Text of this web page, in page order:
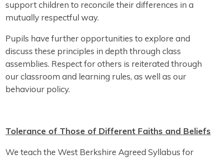
support children to reconcile their differences in a
mutually respectful way.
Pupils have further opportunities to explore and
discuss these principles in depth through class
assemblies. Respect for others is reiterated through
our classroom and learning rules, as well as our
behaviour policy.
Tolerance of Those of Different Faiths and Beliefs
We teach the West Berkshire Agreed Syllabus for